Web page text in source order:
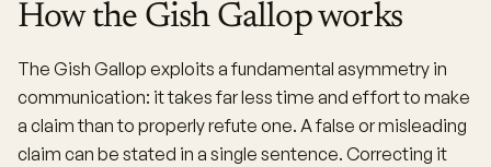
How the Gish Gallop works
The Gish Gallop exploits a fundamental asymmetry in
communication: it takes far less time and effort to make
a claim than to properly refute one. A false or misleading
claim can be stated in a single sentence. Correcting it